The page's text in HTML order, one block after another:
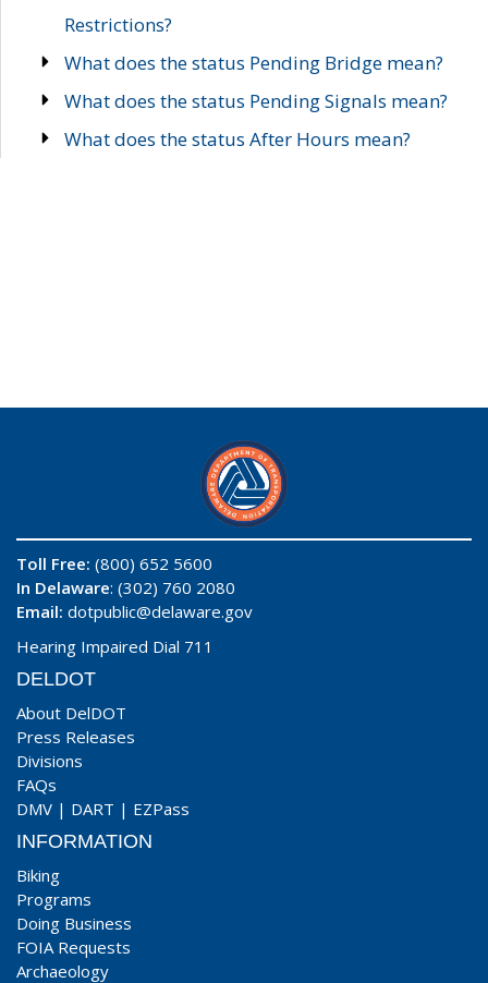
Restrictions?
What does the status Pending Bridge mean?
What does the status Pending Signals mean?
What does the status After Hours mean?
Toll Free: (800) 652 5600
In Delaware: (302) 760 2080
Email: dotpublic@delaware.gov
Hearing Impaired Dial 711
DELDOT
About DelDOT
Press Releases
Divisions
FAQs
DMV | DART | EZPass
INFORMATION
Biking
Programs
Doing Business
FOIA Requests
Archaeology